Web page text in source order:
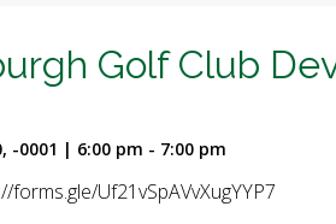
Golf Club
-0001 | 6:00 pm - 7:00 pm
forms.gle/Uf21vSpAVvXugYYP7